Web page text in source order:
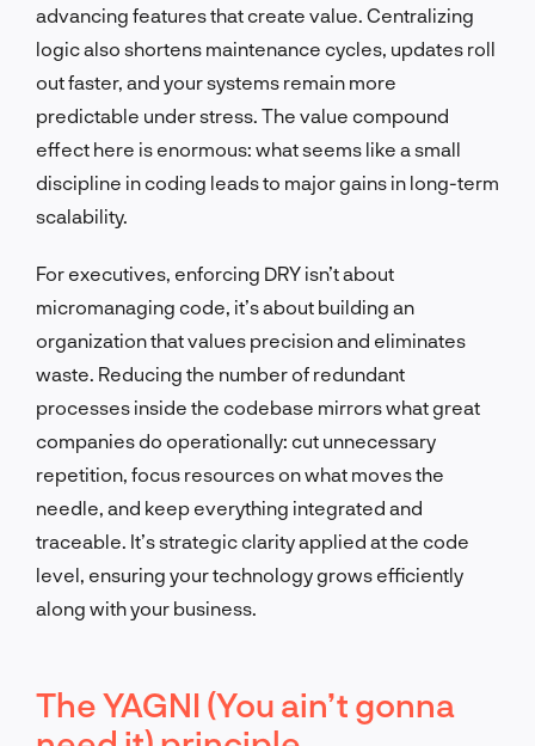
advancing features that create value. Centralizing
logic also shortens maintenance cycles, updates roll
out faster, and your systems remain more
predictable under stress. The value compound
effect here is enormous: what seems like a small
discipline in coding leads to major gains in long-term
scalability.
For executives, enforcing DRY isn’t about
micromanaging code, it’s about building an
organization that values precision and eliminates
waste. Reducing the number of redundant
processes inside the codebase mirrors what great
companies do operationally: cut unnecessary
repetition, focus resources on what moves the
needle, and keep everything integrated and
traceable. It’s strategic clarity applied at the code
level, ensuring your technology grows efficiently
along with your business.
The YAGNI (You ain’t gonna